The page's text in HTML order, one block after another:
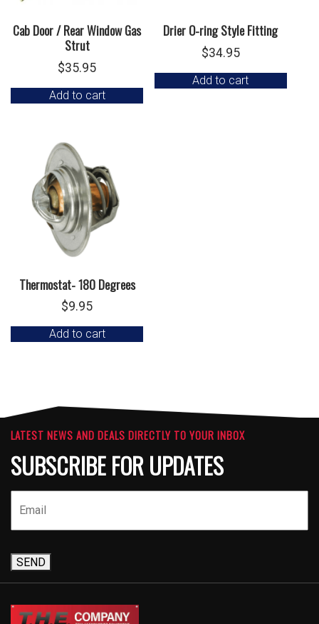
Cab Door / Rear Window Gas
Strut
$35.95
Add to cart
Drier O-ring Style Fitting
$34.95
Add to cart
Thermostat- 180 Degrees
$9.95
Add to cart
LATEST NEWS AND DEALS DIRECTLY TO YOUR INBOX
SUBSCRIBE FOR UPDATES
SEND